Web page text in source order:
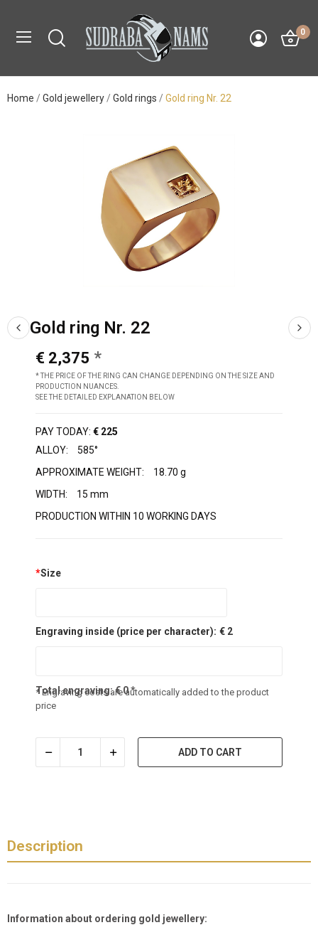
0
Home Gold jewellery Gold rings Gold ring Nr. 22
Gold ring Nr. 22
€ 2,375
* THE PRICE OF THE RING CAN CHANGE DEPENDING ON THE SIZE AND
PRODUCTION NUANCES.
SEE THE DETAILED EXPLANATION BELOW
PAY TODAY: € 225
ALLOY:
585°
APPROXIMATE WEIGHT:
18.70 g
WIDTH:
15 mm
PRODUCTION WITHIN 10 WORKING DAYS
*Size
Engraving inside (price per character): € 2
Total engraving:€0*
* Engraving costs are automatically added to the product
price
ADD TO CART
Description
Information about ordering gold jewellery: